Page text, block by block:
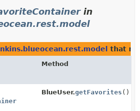
in
that
Method
BlueUser.getFavorites ()